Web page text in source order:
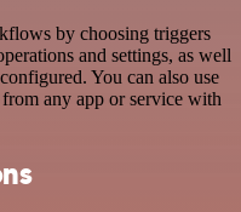
by choosing triggers
and settings, as well
You can also use
any app or service with